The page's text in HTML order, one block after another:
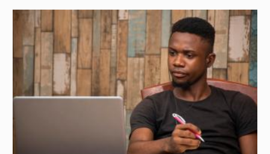
Image